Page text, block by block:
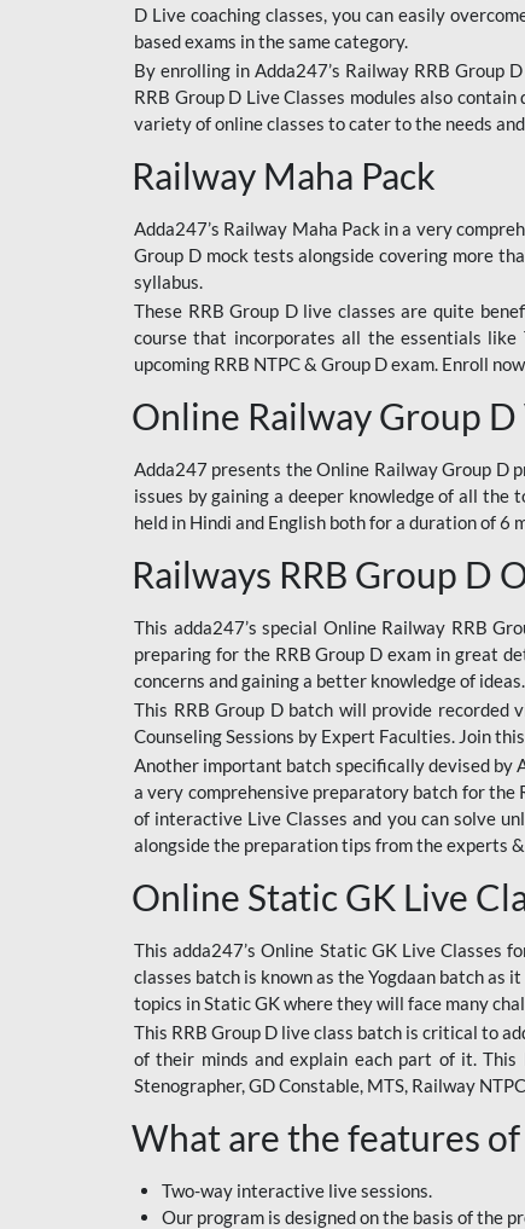
D Live coaching classes, you can easily
based exams in the same category.
By enrolling in Adda247’s Railway RRB Group
RRB Group D Live Classes modules also
variety of online classes to cater to the needs
Railway Maha Pack
Adda247’s Railway Maha Pack in a very
Group D mock tests alongside covering more
syllabus.
These RRB Group D live classes are quite
course that incorporates all the essentials like
upcoming RRB NTPC & Group D exam. Enroll
Online Railway Group
Adda247 presents the Online Railway Group D
issues by gaining a deeper knowledge of all the
held in Hindi and English both for a duration of 6
Railways RRB Group D
This adda247’s special Online Railway RRB
preparing for the RRB Group D exam in great
concerns and gaining a better knowledge of ideas.
This RRB Group D batch will provide
Counseling Sessions by Expert Faculties. Join
Another important batch specifically devised by
a very comprehensive preparatory batch for the
of interactive Live Classes and you can solve
alongside the preparation tips from the experts
Online Static GK Live
This adda247’s Online Static GK Live Classes
classes batch is known as the Yogdaan batch
topics in Static GK where they will face many
This RRB Group D live class batch is critical to
of their minds and explain each part of it. This
Stenographer, GD Constable, MTS, Railway
What are the features of
Two-way interactive live sessions.
Our program is designed on the basis of the